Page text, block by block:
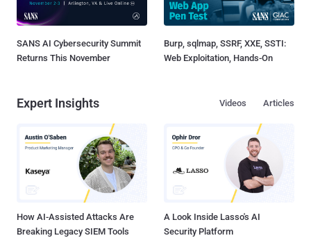
SANS AI Cybersecurity Summit
Returns This November
Burp, sqlmap, SSRF, XXE, SSTI:
Web Exploitation, Hands-On
Expert Insights Articles
Videos
How AI-Assisted Attacks Are
Breaking Legacy SIEM Tools
A Look Inside Lasso's AI
Security Platform